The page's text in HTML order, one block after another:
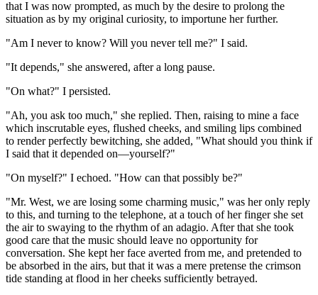
that I was now prompted, as much by the desire to prolong the
situation as by my original curiosity, to importune her further.
"Am I never to know? Will you never tell me?" I said.
"It depends," she answered, after a long pause.
"On what?" I persisted.
"Ah, you ask too much," she replied. Then, raising to mine a face
which inscrutable eyes, flushed cheeks, and smiling lips combined
to render perfectly bewitching, she added, "What should you think if
I said that it depended on—yourself?"
"On myself?" I echoed. "How can that possibly be?"
"Mr. West, we are losing some charming music," was her only reply
to this, and turning to the telephone, at a touch of her finger she set
the air to swaying to the rhythm of an adagio. After that she took
good care that the music should leave no opportunity for
conversation. She kept her face averted from me, and pretended to
be absorbed in the airs, but that it was a mere pretense the crimson
tide standing at flood in her cheeks sufficiently betrayed.